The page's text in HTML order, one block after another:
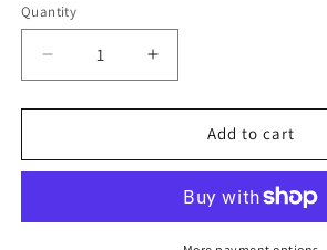
Quantity
Decrease
quantity
for
Silver
Amethyst
Increase
quantity
for
Silver
Banded
Amethyst
Add to cart